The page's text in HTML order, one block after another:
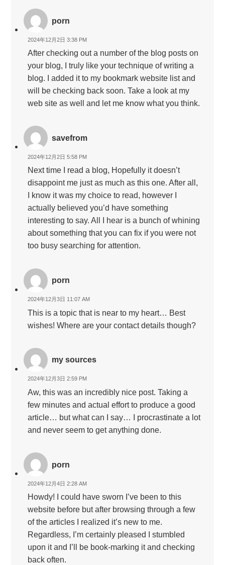
porn
2024年12月2日 3:38 PM
After checking out a number of the blog posts on
your blog, I truly like your technique of writing a
blog. I added it to my bookmark website list and
will be checking back soon. Take a look at my
web site as well and let me know what you think.
savefrom
2024年12月2日 5:58 PM
Next time I read a blog, Hopefully it doesn’t
disappoint me just as much as this one. After all,
I know it was my choice to read, however I
actually believed you’d have something
interesting to say. All I hear is a bunch of whining
about something that you can fix if you were not
too busy searching for attention.
porn
2024年12月3日 11:07 AM
This is a topic that is near to my heart… Best
wishes! Where are your contact details though?
my sources
2024年12月3日 2:59 PM
Aw, this was an incredibly nice post. Taking a
few minutes and actual effort to produce a good
article… but what can I say… I procrastinate a lot
and never seem to get anything done.
porn
2024年12月4日 2:28 AM
Howdy! I could have sworn I’ve been to this
website before but after browsing through a few
of the articles I realized it’s new to me.
Regardless, I’m certainly pleased I stumbled
upon it and I’ll be book-marking it and checking
back often.